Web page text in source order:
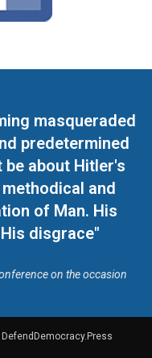
masqueraded
predetermined
be about Hitler's
and
of Man. His
disgrace"
on the occasion